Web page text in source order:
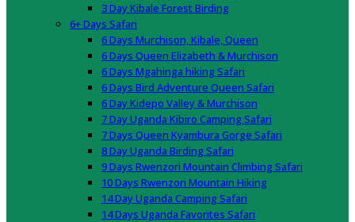
3 Day Kibale Forest Birding
6+ Days Safari
6 Days Murchison, Kibale, Queen
6 Days Queen Elizabeth & Murchison
6 Days Mgahinga hiking Safari
6 Days Bird Adventure Queen Safari
6 Day Kidepo Valley & Murchison
7 Day Uganda Kibiro Camping Safari
7 Days Queen Kyambura Gorge Safari
8 Day Uganda Birding Safari
9 Days Rwenzori Mountain Climbing Safari
10 Days Rwenzori Mountain Hiking
14 Day Uganda Camping Safari
14 Days Uganda Favorites Safari